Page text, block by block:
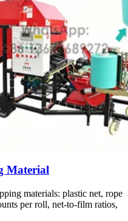
Material
materials: plastic net, rope
per roll, net-to-film ratios,